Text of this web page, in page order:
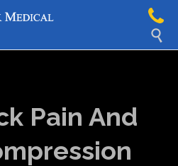

Pain And